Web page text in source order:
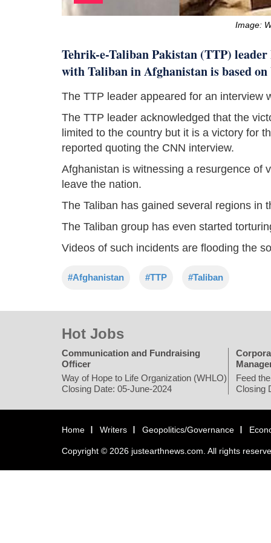
Image:
Tehrik-e-Taliban Pakistan (TTP)
with Taliban in Afghanistan is based
The TTP leader appeared for an interview
The TTP leader acknowledged that the
limited to the country but it is a victory for
reported quoting the CNN interview.
Afghanistan is witnessing a resurgence of
leave the nation.
The Taliban has gained several regions in
The Taliban group has even started
Videos of such incidents are flooding the
#Afghanistan #TTP #Taliban
Hot Jobs
Communication and Fundraising
Officer
Way of Hope to Life Organization (WHLO)
Closing Date: 05-June-2024
Feed
Closing
Home Writers Geopolitics/Governance
Copyright © 2026 justearthnews.com. All rights